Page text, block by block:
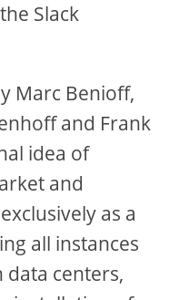
Slack
Marc Benioff,
and Frank
idea of
and
as a
all instances
centers,